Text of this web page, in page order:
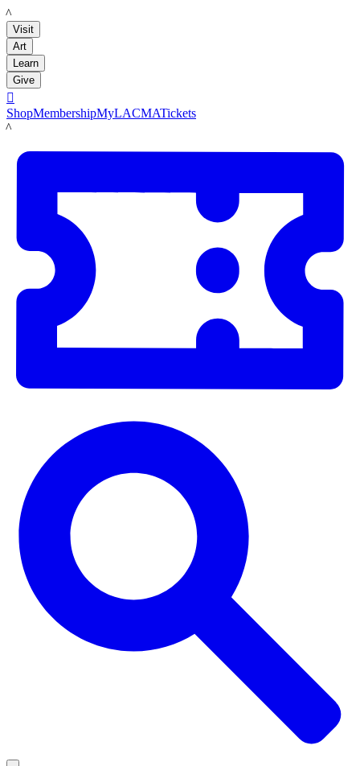
LACMA
Visit
Art
Learn
Give

ShopMembershipMyLACMATickets
LACMA